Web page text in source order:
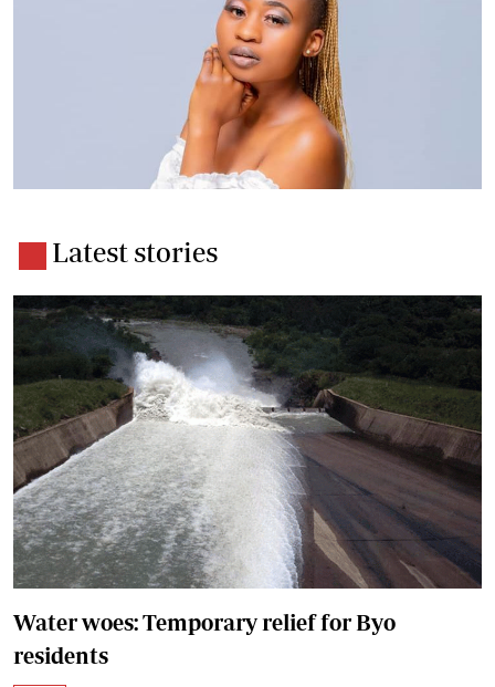
Latest stories
Water woes: Temporary relief for Byo
residents